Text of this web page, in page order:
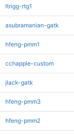
ltrigg-rtg1
asubramanian-gatk
hfeng-pmm1
cchapple-custom
jlack-gatk
hfeng-pmm3
hfeng-pmm2